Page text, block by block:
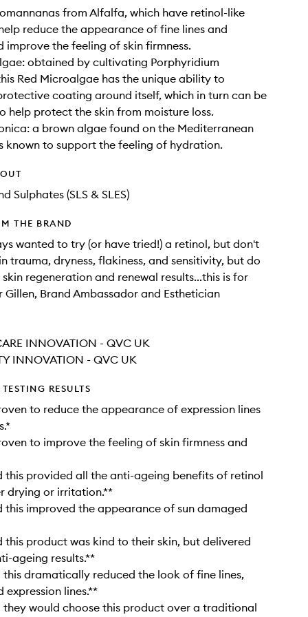
from Alfalfa, which have retinol-like
reduce the appearance of fine lines and
improve the feeling of skin firmness.
obtained by cultivating Porphyridium
Red Microalgae has the unique ability to
coating around itself, which in turn can be
help protect the skin from moisture loss.
a brown algae found on the Mediterranean
known to support the feeling of hydration.
Sulphates (SLS & SLES)
THE BRAND
wanted to try (or have tried!) a retinol, but don't
trauma, dryness, flakiness, and sensitivity, but do
regeneration and renewal results...this is for
Gillen, Brand Ambassador and Esthetician
INNOVATION - QVC UK
INNOVATION - QVC UK
RESULTS
to reduce the appearance of expression lines
to improve the feeling of skin firmness and
this provided all the anti-ageing benefits of retinol
drying or irritation.**
this improved the appearance of sun damaged
this product was kind to their skin, but delivered
ageing results.**
this dramatically reduced the look of fine lines,
expression lines.**
they would choose this product over a traditional